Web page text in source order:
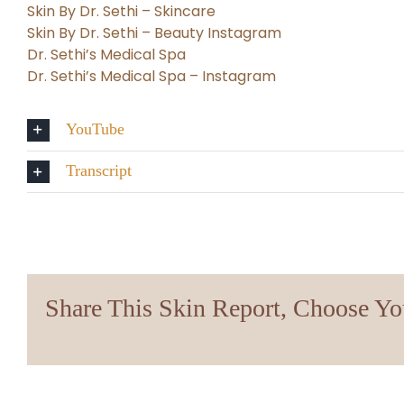
Skin By Dr. Sethi – Skincare
Skin By Dr. Sethi – Beauty Instagram
Dr. Sethi’s Medical Spa
Dr. Sethi’s Medical Spa – Instagram
YouTube
Transcript
Share This Skin Report, Choose